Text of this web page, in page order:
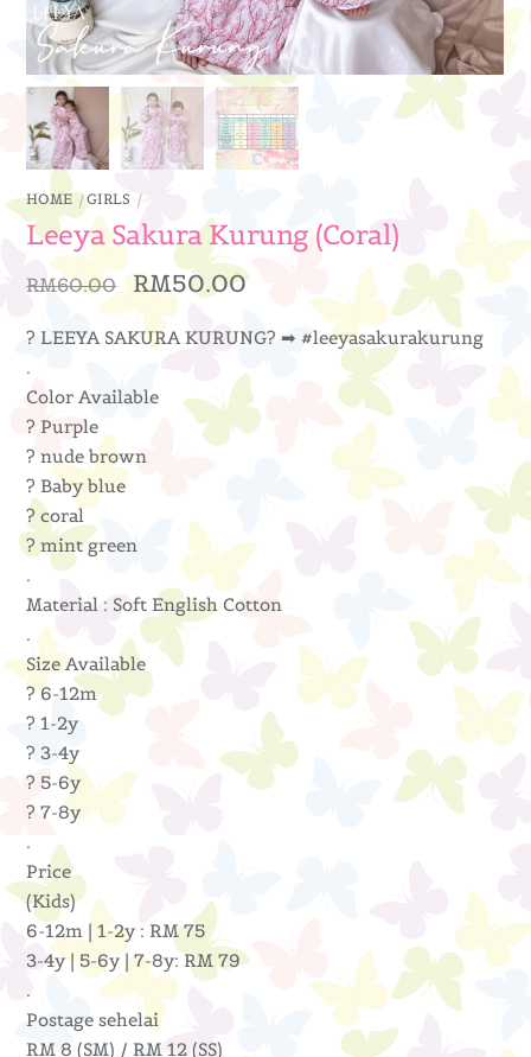
HOME GIRLS
Leeya Sakura Kurung (Coral)
RM60.00
Original
price
was:
RM60.00.
RM50.00Current
is:
RM50.00.
? LEEYA SAKURA KURUNG? ➡ #leeyasakurakurung
.
Color Available
? Purple
? nude brown
? Baby blue
? coral
? mint green
.
Material : Soft English Cotton
.
Size Available
? 6-12m
? 1-2y
? 3-4y
? 5-6y
? 7-8y
.
Price
(Kids)
6-12m | 1-2y : RM 75
3-4y | 5-6y | 7-8y: RM 79
.
Postage sehelai
RM 8 (SM) / RM 12 (SS)